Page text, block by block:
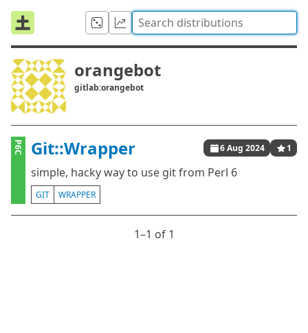
orangebot
gitlab:orangebot
P6C Git::Wrapper 6 Aug 2024 1
simple, hacky way to use git from Perl 6
GIT WRAPPER
1⁠–1 of 1